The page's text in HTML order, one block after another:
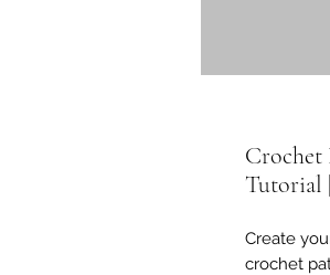
Crochet
Tutorial
Create
crochet